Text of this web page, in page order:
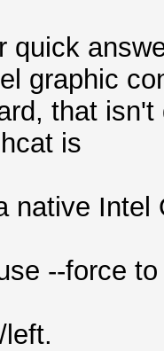
quick
graphic
that
is
native
to